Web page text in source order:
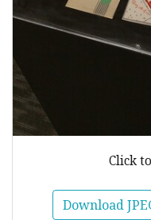
Click
Download